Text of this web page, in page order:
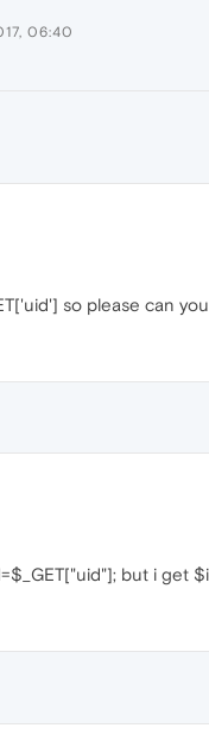
06:40
so please can
but i get